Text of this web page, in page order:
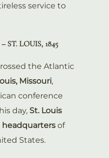
service to
ST. LOUIS, 1845
the Atlantic
Missouri,
conference
day, St. Louis
of
States.